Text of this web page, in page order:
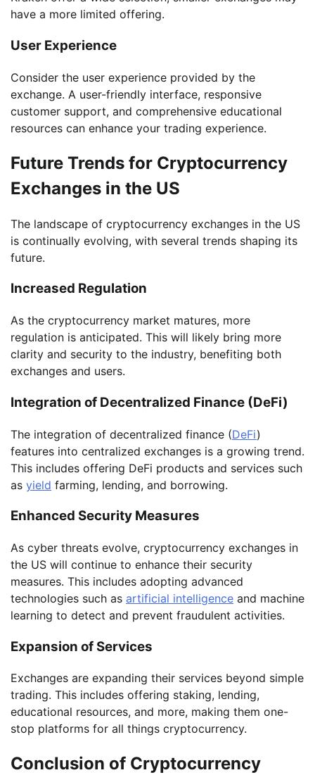
have a more limited offering.
User Experience
Consider the user experience provided by the
exchange. A user-friendly interface, responsive
customer support, and comprehensive educational
resources can enhance your trading experience.
Future Trends for Cryptocurrency
Exchanges in the US
The landscape of cryptocurrency exchanges in the US
is continually evolving, with several trends shaping its
future.
Increased Regulation
As the cryptocurrency market matures, more
regulation is anticipated. This will likely bring more
clarity and security to the industry, benefiting both
exchanges and users.
Integration of Decentralized Finance (DeFi)
The integration of decentralized finance (DeFi)
features into centralized exchanges is a growing trend.
This includes offering DeFi products and services such
as yield farming, lending, and borrowing.
Enhanced Security Measures
As cyber threats evolve, cryptocurrency exchanges in
the US will continue to enhance their security
measures. This includes adopting advanced
technologies such as artificial intelligence and machine
learning to detect and prevent fraudulent activities.
Expansion of Services
Exchanges are expanding their services beyond simple
trading. This includes offering staking, lending,
educational resources, and more, making them one-
stop platforms for all things cryptocurrency.
Conclusion of Cryptocurrency